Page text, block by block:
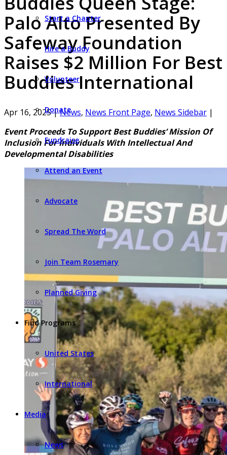
Start a Chapter
Hire a Buddy
Volunteer
Donate
Fundraise
Attend an Event
Advocate
Spread The Word
Join Team Rosemary
Planned Giving
Find Programs
United States
International
Media
News
Palo Alto Presented By
Safeway Foundation
Raises $2 Million For Best
Buddies International
Apr 16, 2025|News, News Front Page, News Sidebar |
Event Proceeds To Support Best Buddies’ Mission Of
Inclusion For Individuals With Intellectual And
Developmental Disabilities